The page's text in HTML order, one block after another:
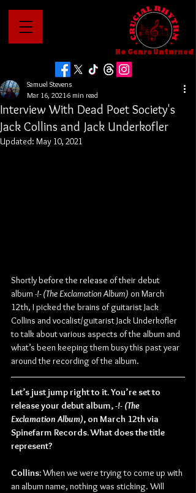
No Genre Unturned
Interview With Dead Poet Society's
Jack Collins and Jack Underkofler
Samuel Stevens
Mar 16, 20216 min read
Updated: May 10, 2021
Shortly before the release of their debut
album -!- (The Exclamation Album) on March
12th, I picked the brains of guitarist Jack
Collins and vocalist/guitarist Jack Underkofler
to talk about various aspects of the album and
what’s been keeping them busy this past year
around the recording of the album.
Let’s just jump right to it. You’re set to
release your debut album, -!- (The
Exclamation Album), on March 12th via
Spinefarm Records. What does the title
represent?
Collins: When we were trying to come up with
an album name, nothing was sticking. Will